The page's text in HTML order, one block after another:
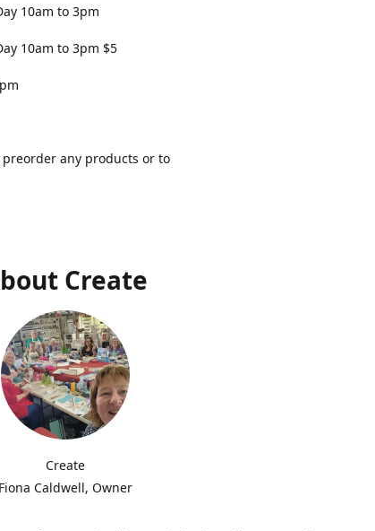
10am to 3pm
10am to 3pm $5
any products or to
Create
Create
Fiona Caldwell, Owner